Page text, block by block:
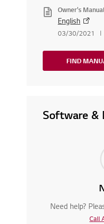
Owner's Manual
English
03/30/2021
FIND
Software &
Need help?
Call